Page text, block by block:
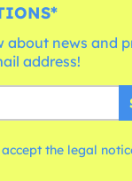
about news and
address!
the legal